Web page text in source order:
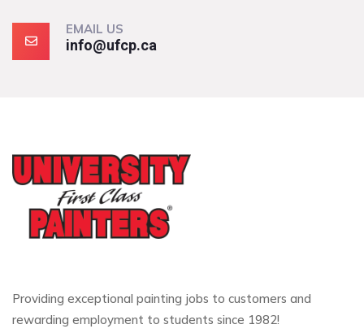
EMAIL US
info@ufcp.ca
Providing exceptional painting jobs to customers and
rewarding employment to students since 1982!